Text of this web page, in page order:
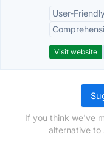
User-
Visit website
If you think we've
alternative to